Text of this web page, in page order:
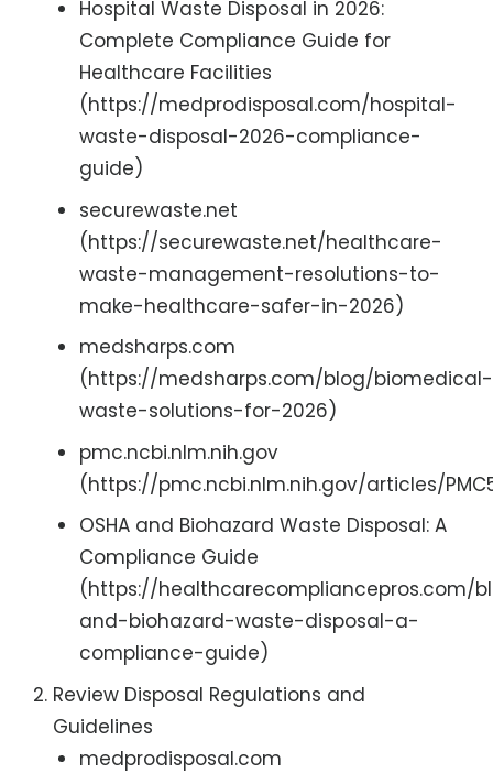
Hospital Waste Disposal in 2026:
Complete Compliance Guide for
Healthcare Facilities
(https://medprodisposal.com/hospital-
waste-disposal-2026-compliance-
guide)
securewaste.net
(https://securewaste.net/healthcare-
waste-management-resolutions-to-
make-healthcare-safer-in-2026)
medsharps.com
(https://medsharps.com/blog/biomedical-
waste-solutions-for-2026)
pmc.ncbi.nlm.nih.gov
(https://pmc.ncbi.nlm.nih.gov/articles/
OSHA and Biohazard Waste Disposal: A
Compliance Guide
(https://healthcarecompliancepros.com/
and-biohazard-waste-disposal-a-
compliance-guide)
Review Disposal Regulations and
Guidelines
medprodisposal.com